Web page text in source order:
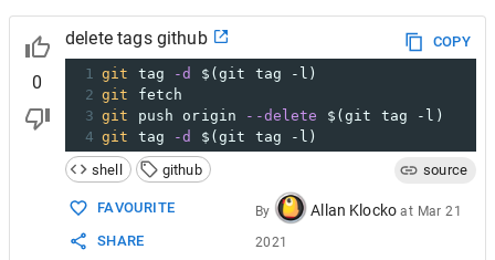
0
delete tags github
COPY
1 git tag -d
$(git tag -l)
2 git fetch
3 git push origin --delete
$(git tag -l)
4 git tag -d
$(git tag -l)
shell
github source
FAVOURITE
SHARE
By Allan Klocko at Mar 21
2021